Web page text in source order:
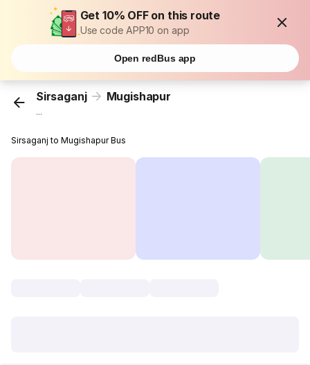
Get 10% OFF on this route
Use code APP10 on app
Open redBus app
Sirsaganj Mugishapur
...
Sirsaganj to Mugishapur Bus